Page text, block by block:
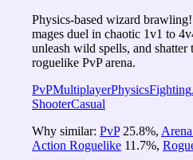
Physics-based wizard
mages duel in chaotic 1v1 to
unleash wild spells, and
roguelike PvP arena.
PvPMultiplayerPhysicsFighting
ShooterCasual
Why similar: PvP 25.8%,
Action Roguelike 11.7%,